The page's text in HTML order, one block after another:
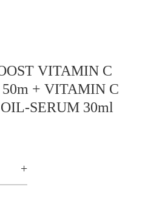
VITAMIN C
+ VITAMIN C
SERUM 30ml
+